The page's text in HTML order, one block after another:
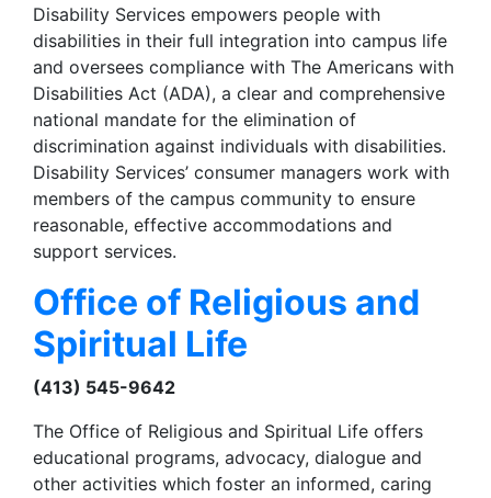
Disability Services empowers people with
disabilities in their full integration into campus life
and oversees compliance with The Americans with
Disabilities Act (ADA), a clear and comprehensive
national mandate for the elimination of
discrimination against individuals with disabilities.
Disability Services’ consumer managers work with
members of the campus community to ensure
reasonable, effective accommodations and
support services.
Office of Religious and
Spiritual Life
(413) 545-9642
The Office of Religious and Spiritual Life offers
educational programs, advocacy, dialogue and
other activities which foster an informed, caring